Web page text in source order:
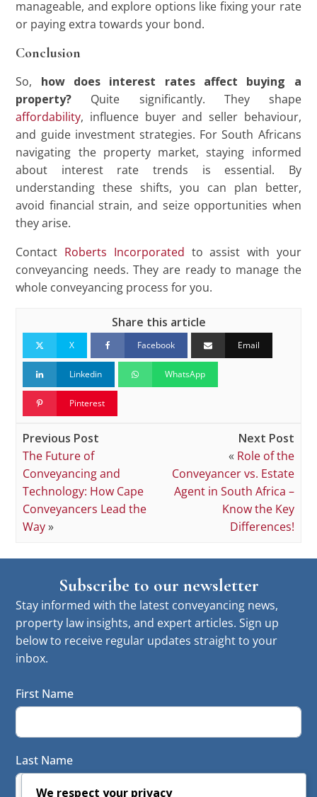
manageable, and explore options like fixing your rate
or paying extra towards your bond.
Conclusion
So, how does interest rates affect buying a
property? Quite significantly. They shape
affordability, influence buyer and seller behaviour,
and guide investment strategies. For South Africans
navigating the property market, staying informed
about interest rate trends is essential. By
understanding these shifts, you can plan better,
avoid financial strain, and seize opportunities when
they arise.
Contact Roberts Incorporated to assist with your
conveyancing needs. They are ready to manage the
whole conveyancing process for you.
Share this article
X Facebook Email
Linkedin WhatsApp
Pinterest
Previous Post
The Future of
Conveyancing and
Technology: How Cape
Conveyancers Lead the
Way»
Next Post
« Role of the
Conveyancer vs. Estate
Agent in South Africa –
Know the Key
Differences!
Subscribe to our newsletter
Stay informed with the latest conveyancing news,
property law insights, and expert articles. Sign up
below to receive regular updates straight to your
inbox.
First Name
Last Name
We respect your privacy